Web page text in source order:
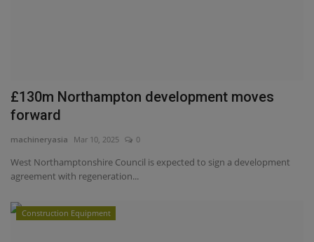
£130m Northampton development moves
forward
machineryasia Mar 10, 2025 0
West Northamptonshire Council is expected to sign a development
agreement with regeneration...
Construction Equipment